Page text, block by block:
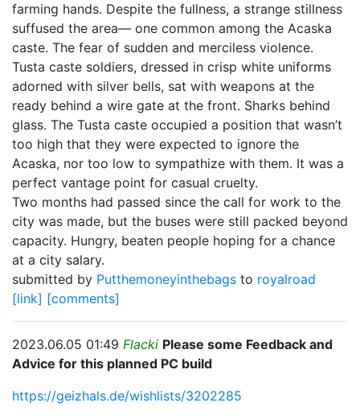
farming hands. Despite the fullness, a strange stillness
suffused the area— one common among the Acaska
caste. The fear of sudden and merciless violence.
Tusta caste soldiers, dressed in crisp white uniforms
adorned with silver bells, sat with weapons at the
ready behind a wire gate at the front. Sharks behind
glass. The Tusta caste occupied a position that wasn’t
too high that they were expected to ignore the
Acaska, nor too low to sympathize with them. It was a
perfect vantage point for casual cruelty.
Two months had passed since the call for work to the
city was made, but the buses were still packed beyond
capacity. Hungry, beaten people hoping for a chance
at a city salary.
submitted by Putthemoneyinthebags to royalroad
[link] [comments]
2023.06.05 01:49 Flacki Please some Feedback and
Advice for this planned PC build
https://geizhals.de/wishlists/3202285